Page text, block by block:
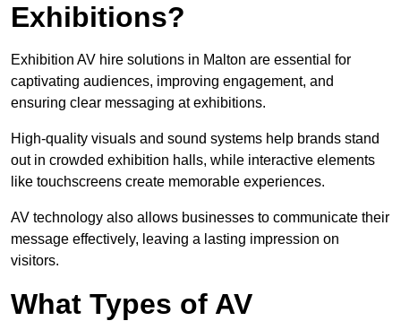
Exhibitions?
Exhibition AV hire solutions in Malton are essential for
captivating audiences, improving engagement, and
ensuring clear messaging at exhibitions.
High-quality visuals and sound systems help brands stand
out in crowded exhibition halls, while interactive elements
like touchscreens create memorable experiences.
AV technology also allows businesses to communicate their
message effectively, leaving a lasting impression on
visitors.
What Types of AV